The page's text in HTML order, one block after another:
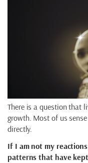
There is a question that
growth. Most of us
directly.
If I am not my
patterns that have